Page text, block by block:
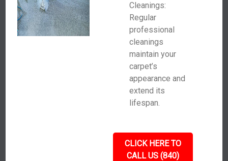
Cleanings:
Regular
professional
cleanings
maintain your
carpet’s
appearance and
extend its
lifespan.
CLICK HERE TO
CALL US (840)